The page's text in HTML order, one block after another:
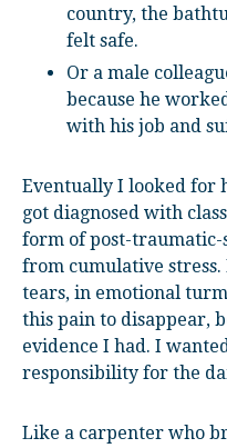
country, the
felt safe.
Or a male
because he
with his job and
Eventually I looked for
got diagnosed with
form of post-
from cumulative stress.
tears, in emotional
this pain to disappear,
evidence I had. I
responsibility for the
Like a carpenter who